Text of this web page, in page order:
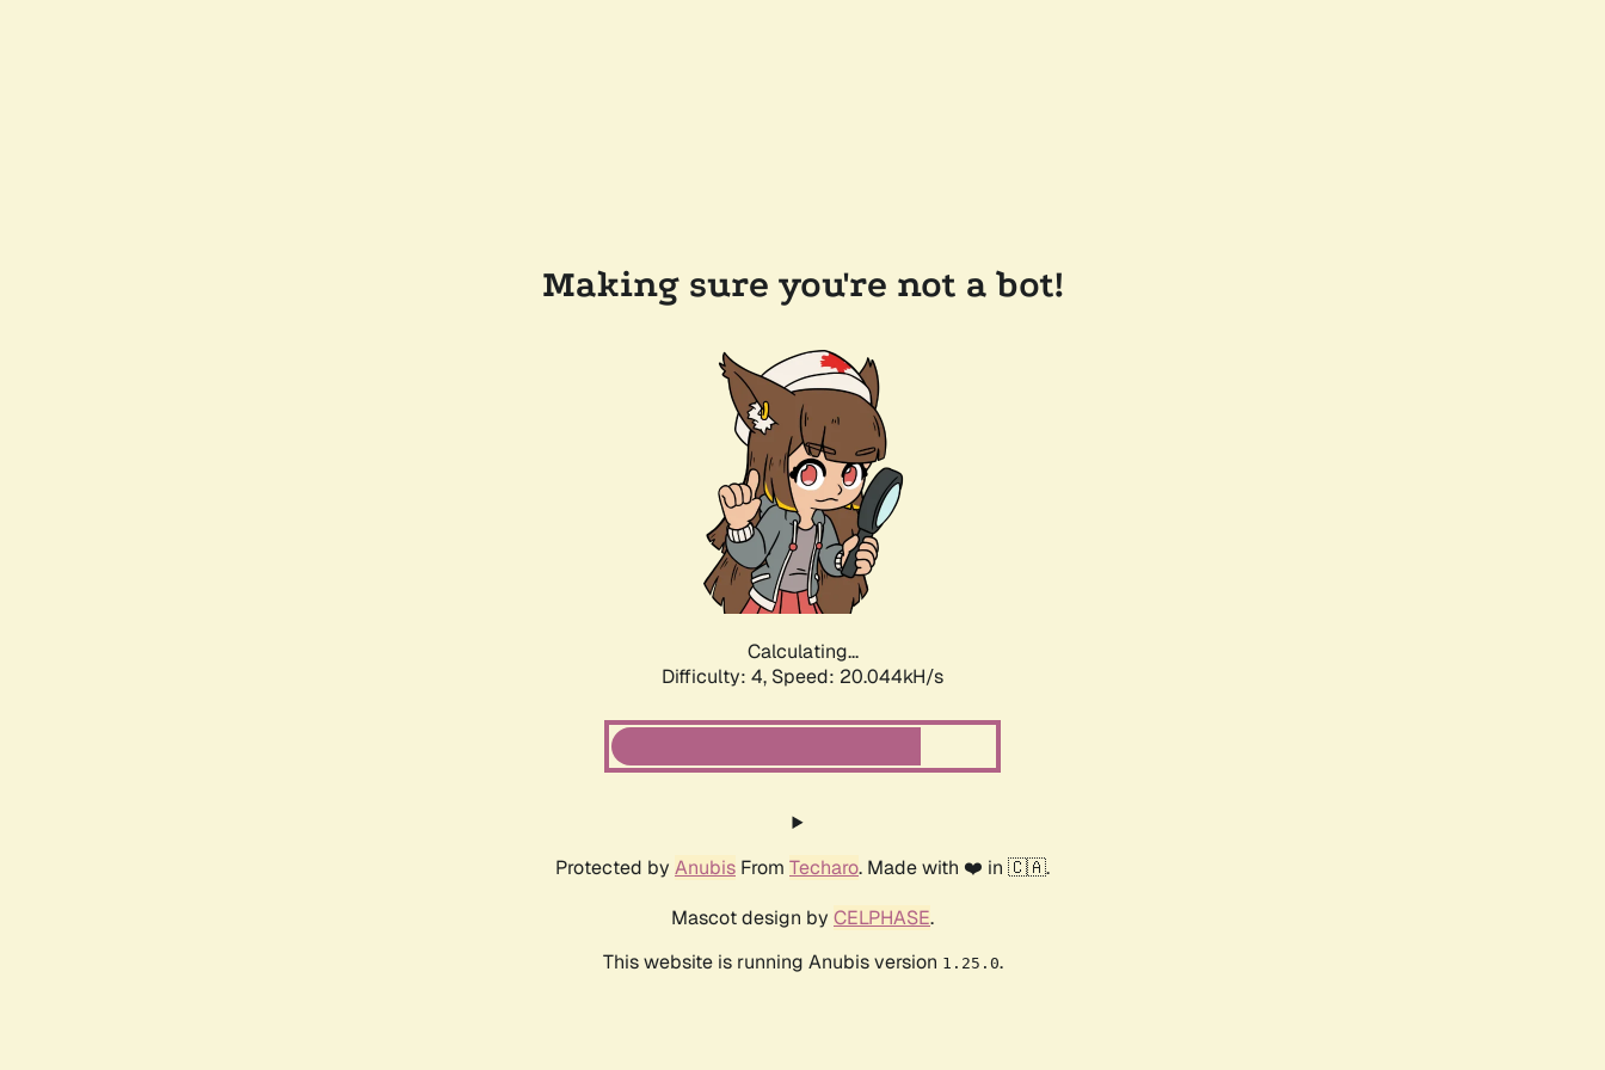
Making sure you're not a bot!
Calculating...
Difficulty: 4, Speed: 20.044kH/s
Protected by Anubis From Techaro. Made with ❤️ in 🇨🇦.
Mascot design by CELPHASE.
This website is running Anubis version 1.25.0.